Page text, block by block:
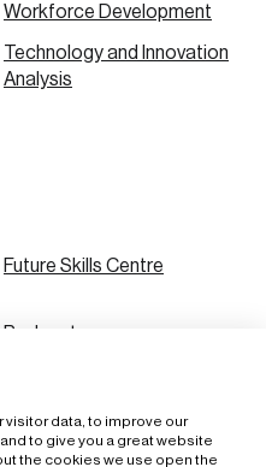
Workforce Development
Technology and Innovation
Analysis
Future Skills Centre
Podcasts
visitor data, to improve our
to give you a great website
the cookies we use open the